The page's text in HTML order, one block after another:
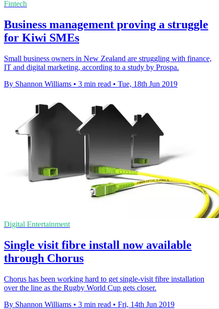
Fintech
Business management proving a struggle
for Kiwi SMEs
Small business owners in New Zealand are struggling with finance,
IT and digital marketing, according to a study by Prospa.
By Shannon Williams • 3 min read • Tue, 18th Jun 2019
Digital Entertainment
Single visit fibre install now available
through Chorus
Chorus has been working hard to get single-visit fibre installation
over the line as the Rugby World Cup gets closer.
By Shannon Williams • 3 min read • Fri, 14th Jun 2019